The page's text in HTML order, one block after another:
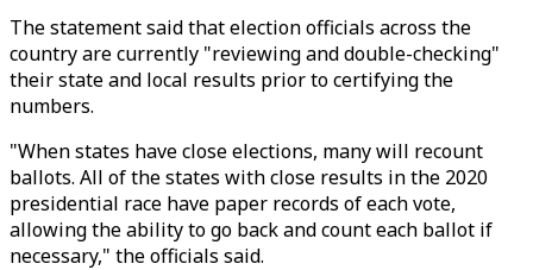
The statement said that election officials across the
country are currently "reviewing and double-checking"
their state and local results prior to certifying the
numbers.
"When states have close elections, many will recount
ballots. All of the states with close results in the 2020
presidential race have paper records of each vote,
allowing the ability to go back and count each ballot if
necessary," the officials said.